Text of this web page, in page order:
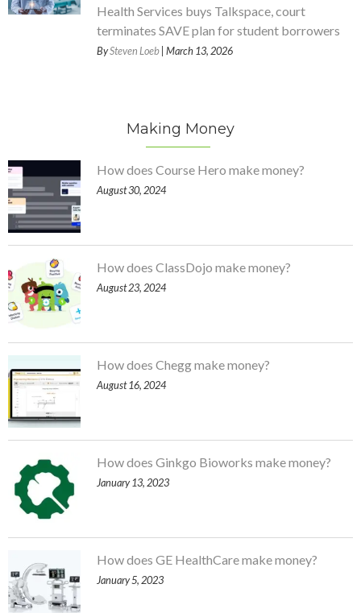
Health Services buys Talkspace, court
terminates SAVE plan for student borrowers
BySteven Loeb | March 13, 2026
Making Money
How does Course Hero make money?
August 30, 2024
How does ClassDojo make money?
August 23, 2024
How does Chegg make money?
August 16, 2024
How does Ginkgo Bioworks make money?
January 13, 2023
How does GE HealthCare make money?
January 5, 2023